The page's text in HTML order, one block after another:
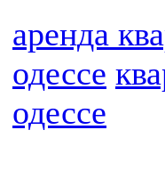
аренда
одессе
одессе